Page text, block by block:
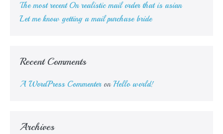
The most recent On realistic mail order that is asian
Let me know getting a mail purchase bride
Recent Comments
A WordPress Commenteron Hello world!
Archives